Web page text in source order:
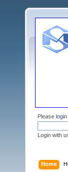
Please login
Login with
Home